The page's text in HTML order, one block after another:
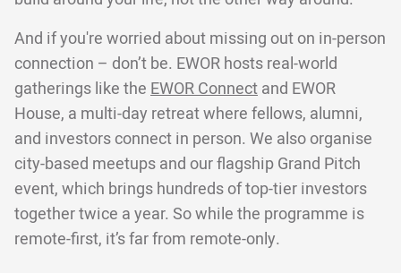
And if you're worried about missing out on in-person
connection – don’t be. EWOR hosts real-world
gatherings like the EWOR Connect and EWOR
House, a multi-day retreat where fellows, alumni,
and investors connect in person. We also organise
city-based meetups and our flagship Grand Pitch
event, which brings hundreds of top-tier investors
together twice a year. So while the programme is
remote-first, it’s far from remote-only.